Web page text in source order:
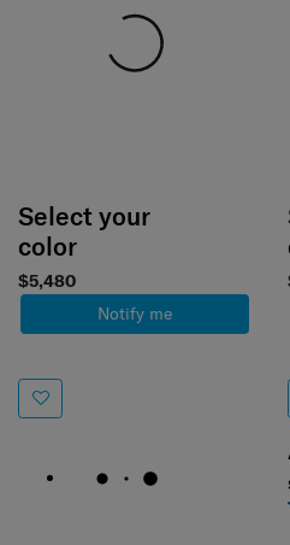
Select your
color
$5,480
Notify me